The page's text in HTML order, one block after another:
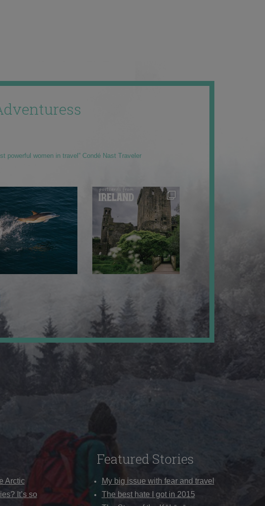
powerful women in travel” Condé Nast Traveler
Arctic
It’s so
Featured Stories
My big issue with fear and travel
The best hate I got in 2015